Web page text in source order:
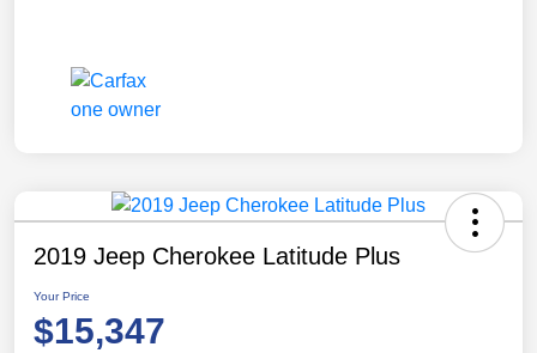
2019 Jeep Cherokee Latitude Plus
Your Price
$15,347